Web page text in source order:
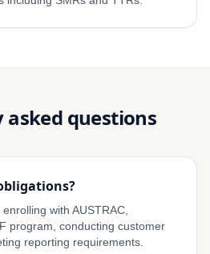
asked questions
with AUSTRAC,
program, conducting customer
reporting requirements.